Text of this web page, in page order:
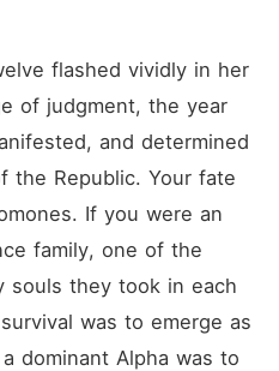
flashed vividly in her
of judgment, the year
and determined
the Republic. Your fate
If you were an
family, one of the
souls they took in each
was to emerge as
dominant Alpha was to